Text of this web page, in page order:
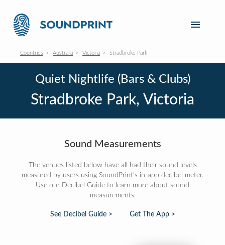
Countries Australia Victoria Stradbroke Park
Quiet Nightlife (Bars & Clubs)
Stradbroke Park, Victoria
Sound Measurements
The venues listed below have all had their sound levels
measured by users using SoundPrint's in-app decibel meter.
Use our Decibel Guide to learn more about sound
measurements:
See Decibel Guide > Get The App >